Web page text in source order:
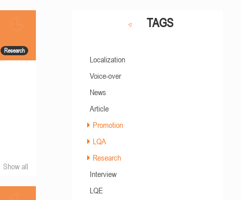
Research
Show all
TAGS
Localization
Voice-over
News
Article
Promotion
LQA
Research
Interview
LQE